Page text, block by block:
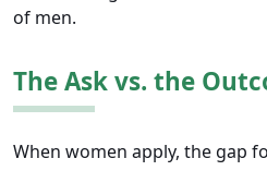
of men.
The Ask vs. the
When women apply, the gap